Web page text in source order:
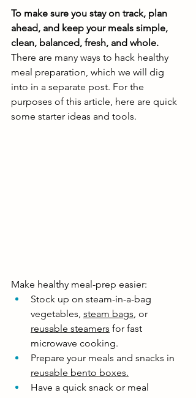
To make sure you stay on track, plan
ahead, and keep your meals simple,
clean, balanced, fresh, and whole.
There are many ways to hack healthy
meal preparation, which we will dig
into in a separate post. For the
purposes of this article, here are quick
some starter ideas and tools.
Make healthy meal-prep easier:
Stock up on steam-in-a-bag
vegetables, steam bags, or
reusable steamers for fast
microwave cooking.
Prepare your meals and snacks in
reusable bento boxes.
Have a quick snack or meal